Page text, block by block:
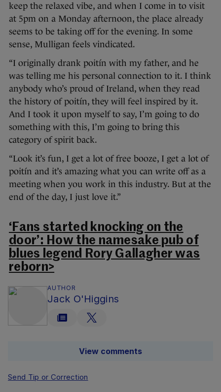
keep the relaxed vibe, and when I come in to visit
at 5pm on a Monday afternoon, the place already
seems to be taking off for the evening. In some
sense, Mulligan feels vindicated.
“I originally drank poitín with my father, and he
was telling me his personal connection to it. I think
anybody who’s proud of Ireland, when they read
the history of poitín, they will feel inspired by it.
And I took it upon myself to say, I’m going to do
something with this, I’m going to bring this
category of spirit back.
“Look it’s fun, I get a lot of free booze, I get a lot of
poitín and it’s amazing what you can write off as a
meeting when you work in this industry. But at the
end of the day, I just love it.”
‘Fans started knocking on the
door’: How the namesake pub of
blues legend Rory Gallagher was
reborn>
AUTHOR
Jack O'Higgins
View comments
Send Tip or Correction